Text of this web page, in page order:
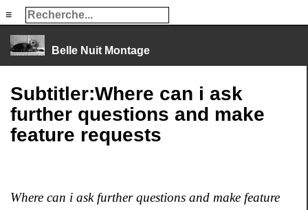
Belle Nuit Montage
Subtitler:Where can i ask
further questions and make
feature requests
Where can i ask further questions and make feature
≡
≡